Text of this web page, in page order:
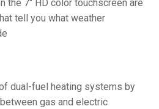
the 7″ HD color touchscreen are
tell you what weather
dual-fuel heating systems by
gas and electric